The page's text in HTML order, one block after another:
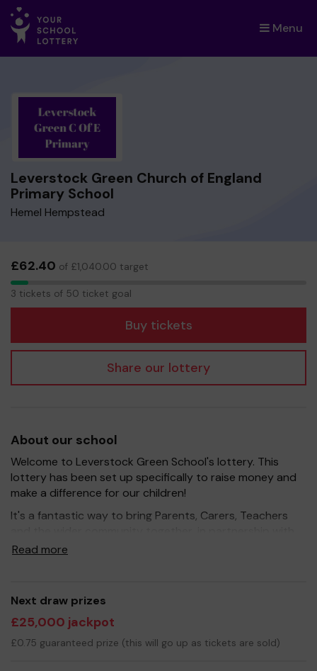
Menu
×
Leverstock Green Church of England
Primary School
Hemel Hempstead
£62.40 of £1,040.00 target
3
3 tickets of 50 ticket goal
Buy tickets
Share our lottery
About our school
Welcome to Leverstock Green School's lottery. This
lottery has been set up specifically to raise money and
make a difference for our children!
It's a fantastic way to bring Parents, Carers, Teachers
our school, and at the same time give something back.
resources for the children, improve the school
environment as well as run extracurricular activities such
as music, art and sport.
Your support is greatly appreciated and we wish you
Read more
Next draw prizes
£25,000 jackpot
£0.75 guaranteed prize (this will go up as tickets are sold)